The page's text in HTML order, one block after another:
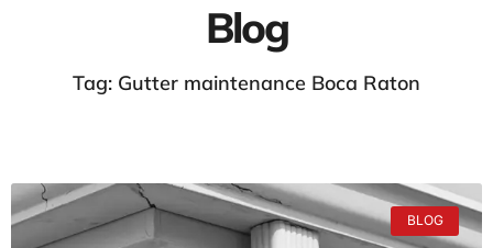
Blog
Tag: Gutter maintenance Boca Raton
BLOG